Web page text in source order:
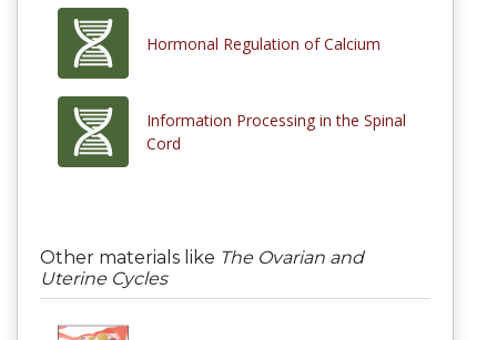
Hormonal Regulation of Calcium
Information Processing in the Spinal
Cord
Other materials like The Ovarian and
Uterine Cycles